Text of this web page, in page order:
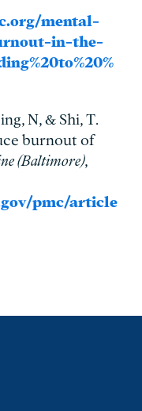
mental-
in-the-
N, & Shi, T.
burnout of
(Baltimore),
pmc/article